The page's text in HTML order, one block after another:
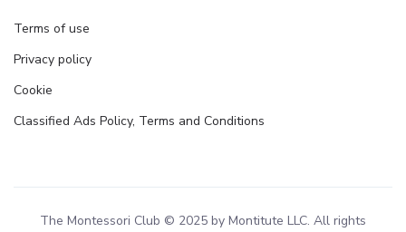
Terms of use
Privacy policy
Cookie
Classified Ads Policy, Terms and Conditions
The Montessori Club © 2025 by Montitute LLC. All rights